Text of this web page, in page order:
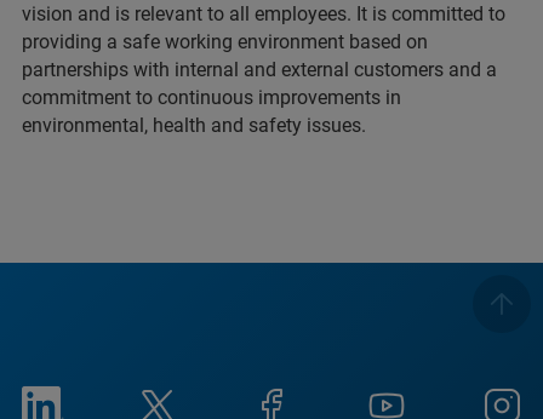
vision and is relevant to all employees. It is committed to
providing a safe working environment based on
partnerships with internal and external customers and a
commitment to continuous improvements in
environmental, health and safety issues.